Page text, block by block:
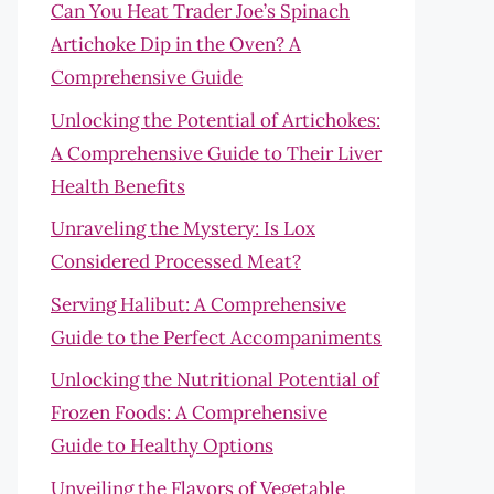
Can You Heat Trader Joe’s Spinach
Artichoke Dip in the Oven? A
Comprehensive Guide
Unlocking the Potential of Artichokes:
A Comprehensive Guide to Their Liver
Health Benefits
Unraveling the Mystery: Is Lox
Considered Processed Meat?
Serving Halibut: A Comprehensive
Guide to the Perfect Accompaniments
Unlocking the Nutritional Potential of
Frozen Foods: A Comprehensive
Guide to Healthy Options
Unveiling the Flavors of Vegetable